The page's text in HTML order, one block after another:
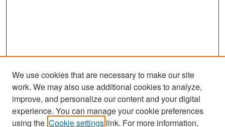
Search
We use cookies that are necessary to make our site
work. We may also use additional cookies to analyze,
improve, and personalize our content and your digital
experience. You can manage your cookie preferences
using the Cookie settings link. For more information,